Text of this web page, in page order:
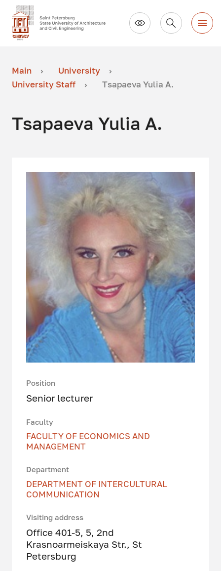
Main
University
University Staff
Tsapaeva Yulia A.
Tsapaeva Yulia A.
Position
Senior lecturer
Faculty
FACULTY OF ECONOMICS AND
MANAGEMENT
Department
DEPARTMENT OF INTERCULTURAL
COMMUNICATION
Visiting address
Office 401-5, 5, 2nd
Krasnoarmeiskaya Str., St
Petersburg